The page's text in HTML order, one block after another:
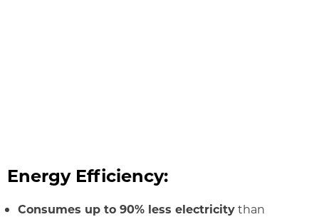
Energy Efficiency:
Consumes up to 90% less electricitythan